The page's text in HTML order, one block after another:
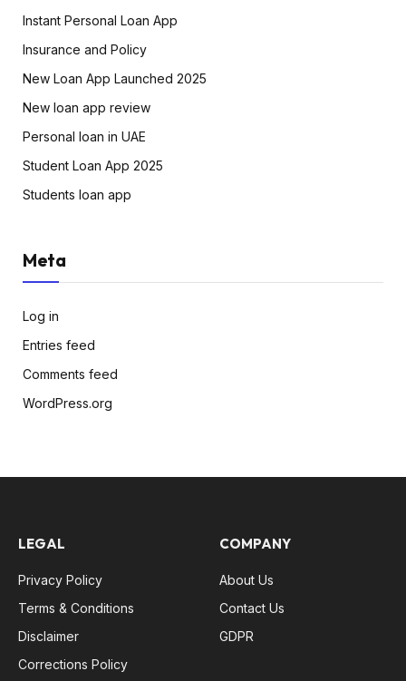
Instant Personal Loan App
Insurance and Policy
New Loan App Launched 2025
New loan app review
Personal loan in UAE
Student Loan App 2025
Students loan app
Meta
Log in
Entries feed
Comments feed
WordPress.org
LEGAL
Privacy Policy
Terms & Conditions
Disclaimer
Corrections Policy
COMPANY
About Us
Contact Us
GDPR